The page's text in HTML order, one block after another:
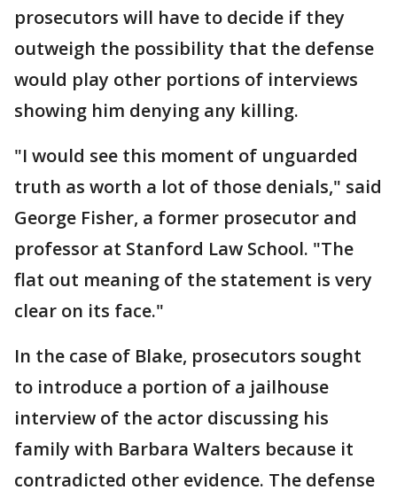
prosecutors will have to decide if they
outweigh the possibility that the defense
would play other portions of interviews
showing him denying any killing.
"I would see this moment of unguarded
truth as worth a lot of those denials," said
George Fisher, a former prosecutor and
professor at Stanford Law School. "The
flat out meaning of the statement is very
clear on its face."
In the case of Blake, prosecutors sought
to introduce a portion of a jailhouse
interview of the actor discussing his
family with Barbara Walters because it
contradicted other evidence. The defense